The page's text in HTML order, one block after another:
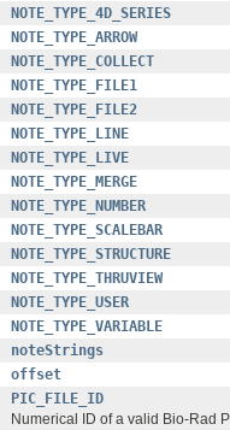
NOTE_TYPE_4D_SERIES
NOTE_TYPE_ARROW
NOTE_TYPE_COLLECT
NOTE_TYPE_FILE1
NOTE_TYPE_FILE2
NOTE_TYPE_LINE
NOTE_TYPE_LIVE
NOTE_TYPE_MERGE
NOTE_TYPE_NUMBER
NOTE_TYPE_SCALEBAR
NOTE_TYPE_STRUCTURE
NOTE_TYPE_THRUVIEW
NOTE_TYPE_USER
NOTE_TYPE_VARIABLE
noteStrings
offset
PIC_FILE_ID
Numerical ID of a valid Bio-Rad